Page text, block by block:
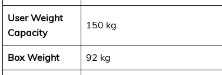
User Weight
Capacity
150 kg
Box Weight 92 kg